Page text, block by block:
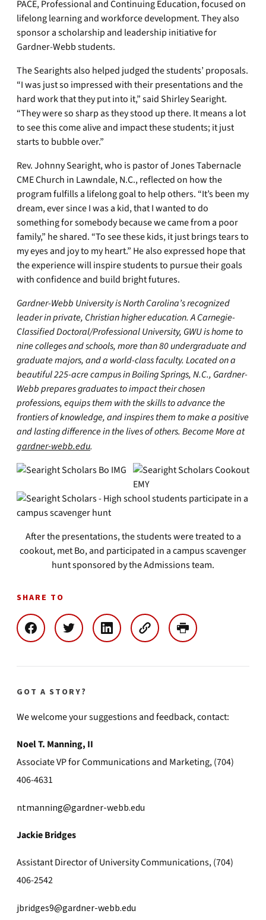
PACE, Professional and Continuing Education, focused on
lifelong learning and workforce development. They also
sponsor a scholarship and leadership initiative for
Gardner-Webb students.
The Searights also helped judged the students’ proposals.
“I was just so impressed with their presentations and the
hard work that they put into it,” said Shirley Searight.
“They were so sharp as they stood up there. It means a lot
to see this come alive and impact these students; it just
starts to bubble over.”
Rev. Johnny Searight, who is pastor of Jones Tabernacle
CME Church in Lawndale, N.C., reflected on how the
program fulfills a lifelong goal to help others. “It’s been my
dream, ever since I was a kid, that I wanted to do
something for somebody because we came from a poor
family,” he shared. “To see these kids, it just brings tears to
my eyes and joy to my heart.” He also expressed hope that
the experience will inspire students to pursue their goals
with confidence and build bright futures.
Gardner-Webb University is North Carolina’s recognized
leader in private, Christian higher education. A Carnegie-
Classified Doctoral/Professional University, GWU is home to
nine colleges and schools, more than 80 undergraduate and
graduate majors, and a world-class faculty. Located on a
beautiful 225-acre campus in Boiling Springs, N.C., Gardner-
Webb prepares graduates to impact their chosen
professions, equips them with the skills to advance the
frontiers of knowledge, and inspires them to make a positive
and lasting difference in the lives of others. Become More at
gardner-webb.edu.
After the presentations, the students were treated to a
cookout, met Bo, and participated in a campus scavenger
hunt sponsored by the Admissions team.
SHARE TO
GOT A STORY?
We welcome your suggestions and feedback, contact:
Noel T. Manning, II
Associate VP for Communications and Marketing, (704)
406-4631
ntmanning@gardner-webb.edu
Jackie Bridges
Assistant Director of University Communications, (704)
406-2542
jbridges9@gardner-webb.edu